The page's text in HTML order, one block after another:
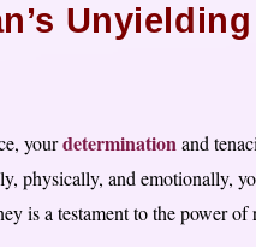
yourdeterminationand
physically, and emotionally,
is a testament to the power